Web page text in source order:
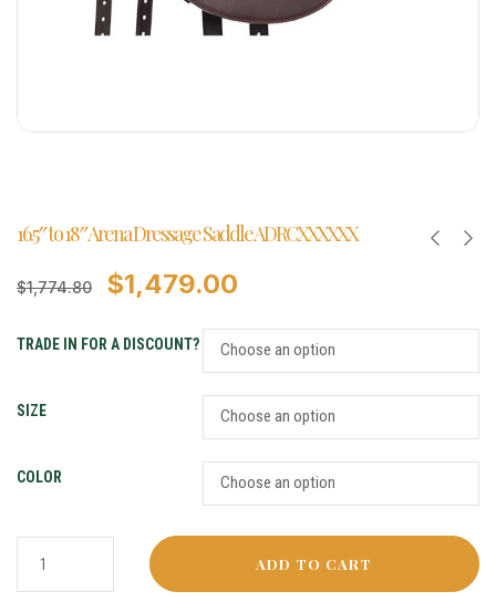
16.5″ to 18″ Arena Dressage Saddle ADRCXXXXXX
$1,774.80 $1,479.00
TRADE IN FOR A DISCOUNT?
SIZE
COLOR
ADD TO CART